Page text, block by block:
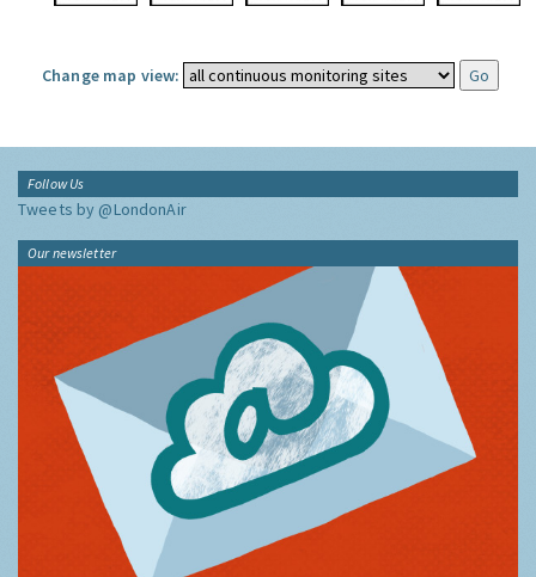
Change map view:
Follow Us
Tweets by @LondonAir
Our newsletter